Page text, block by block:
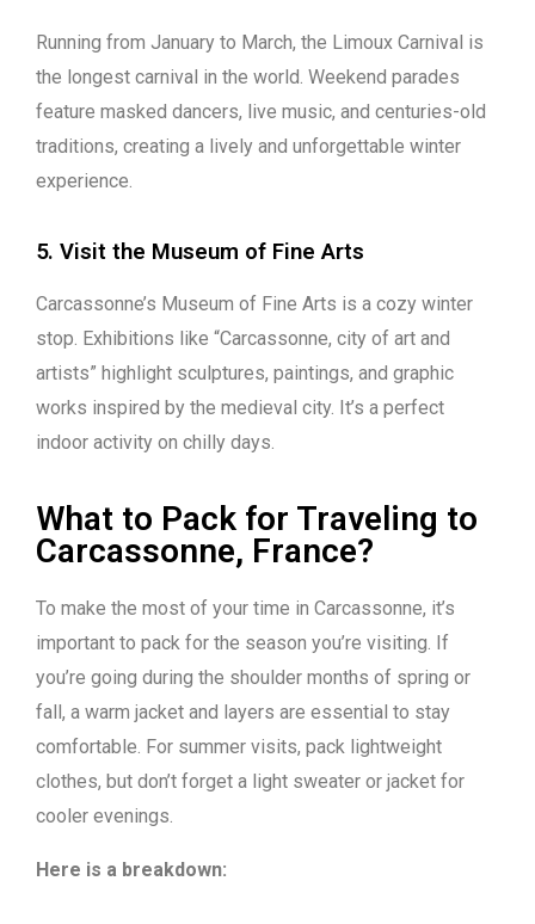
Running from January to March, the Limoux Carnival is
the longest carnival in the world. Weekend parades
feature masked dancers, live music, and centuries-old
traditions, creating a lively and unforgettable winter
experience.
5. Visit the Museum of Fine Arts
Carcassonne’s Museum of Fine Arts is a cozy winter
stop. Exhibitions like “Carcassonne, city of art and
artists” highlight sculptures, paintings, and graphic
works inspired by the medieval city. It’s a perfect
indoor activity on chilly days.
What to Pack for Traveling to
Carcassonne, France?
To make the most of your time in Carcassonne, it’s
important to pack for the season you’re visiting. If
you’re going during the shoulder months of spring or
fall, a warm jacket and layers are essential to stay
comfortable. For summer visits, pack lightweight
clothes, but don’t forget a light sweater or jacket for
cooler evenings.
Here is a breakdown: